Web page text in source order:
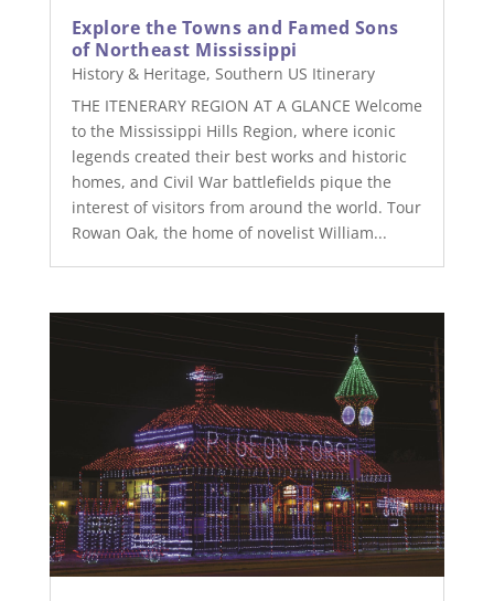
Explore the Towns and Famed Sons
of Northeast Mississippi
History & Heritage, Southern US Itinerary
THE ITENERARY REGION AT A GLANCE Welcome
to the Mississippi Hills Region, where iconic
legends created their best works and historic
homes, and Civil War battlefields pique the
interest of visitors from around the world. Tour
Rowan Oak, the home of novelist William...